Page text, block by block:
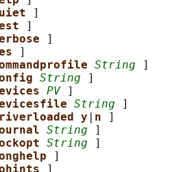
]
]
]
]
String ]
String ]
PV ]
String ]
y n
]
String ]
String ]
]
]